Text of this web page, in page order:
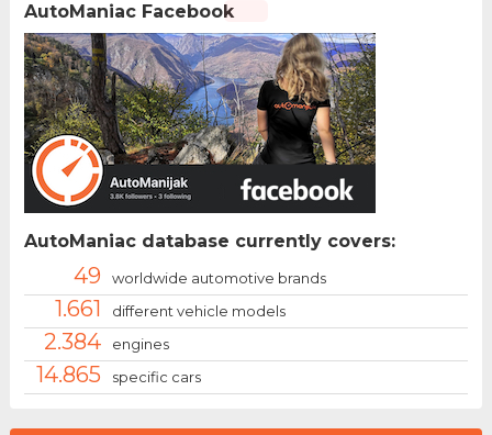
AutoManiac Facebook
AutoManiac database currently covers:
49 worldwide automotive brands
1.661 different vehicle models
2.384 engines
14.865 specific cars